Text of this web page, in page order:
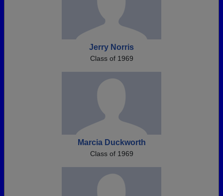
Jerry Norris
Class of 1969
Marcia Duckworth
Class of 1969